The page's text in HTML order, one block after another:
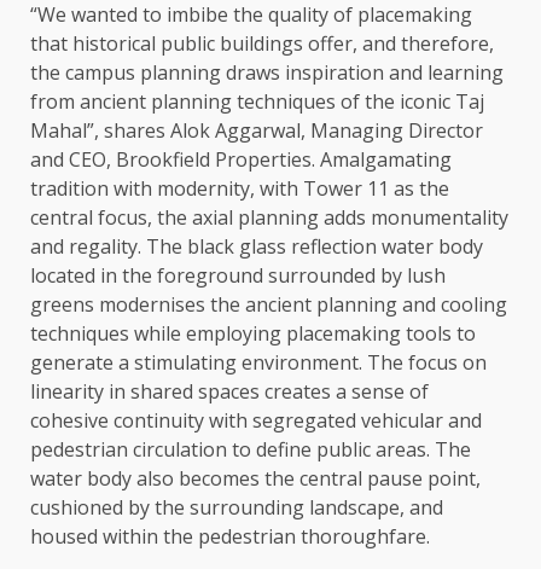
“We wanted to imbibe the quality of placemaking
that historical public buildings offer, and therefore,
the campus planning draws inspiration and learning
from ancient planning techniques of the iconic Taj
Mahal”, shares Alok Aggarwal, Managing Director
and CEO, Brookfield Properties. Amalgamating
tradition with modernity, with Tower 11 as the
central focus, the axial planning adds monumentality
and regality. The black glass reflection water body
located in the foreground surrounded by lush
greens modernises the ancient planning and cooling
techniques while employing placemaking tools to
generate a stimulating environment. The focus on
linearity in shared spaces creates a sense of
cohesive continuity with segregated vehicular and
pedestrian circulation to define public areas. The
water body also becomes the central pause point,
cushioned by the surrounding landscape, and
housed within the pedestrian thoroughfare.